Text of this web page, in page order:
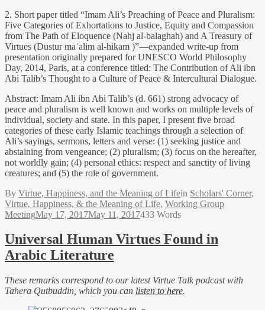
2. Short paper titled “Imam Ali’s Preaching of Peace and Pluralism:
Five Categories of Exhortations to Justice, Equity and Compassion
from The Path of Eloquence (Nahj al-balaghah) and A Treasury of
Virtues (Dustur maʿalim al-hikam )”—expanded write-up from
presentation originally prepared for UNESCO World Philosophy
Day, 2014, Paris, at a conference titled: The Contribution of Ali ibn
Abi Talib’s Thought to a Culture of Peace & Intercultural Dialogue.
Abstract: Imam Ali ibn Abi Talib’s (d. 661) strong advocacy of
peace and pluralism is well known and works on multiple levels of
individual, society and state. In this paper, I present five broad
categories of these early Islamic teachings through a selection of
Ali’s sayings, sermons, letters and verse: (1) seeking justice and
abstaining from vengeance; (2) pluralism; (3) focus on the hereafter,
not worldly gain; (4) personal ethics: respect and sanctity of living
creatures; and (5) the role of government.
By Virtue, Happiness, and the Meaning of Lifein Scholars' Corner,
Virtue, Happiness, & the Meaning of Life, Working Group
MeetingMay 17, 2017May 11, 2017433 Words
Universal Human Virtues Found in
Arabic Literature
These remarks correspond to our latest Virtue Talk podcast with
Tahera Qutbuddin, which you can listen to here.